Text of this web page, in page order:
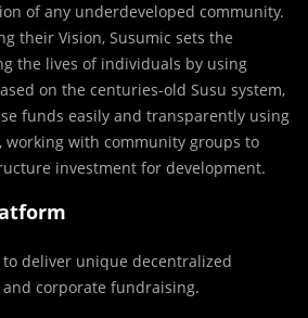
of any underdeveloped community.
their Vision, Susumic sets the
the lives of individuals by using
on the centuries-old Susu system,
funds easily and transparently using
working with community groups to
investment for development.
deliver unique decentralized
corporate fundraising.